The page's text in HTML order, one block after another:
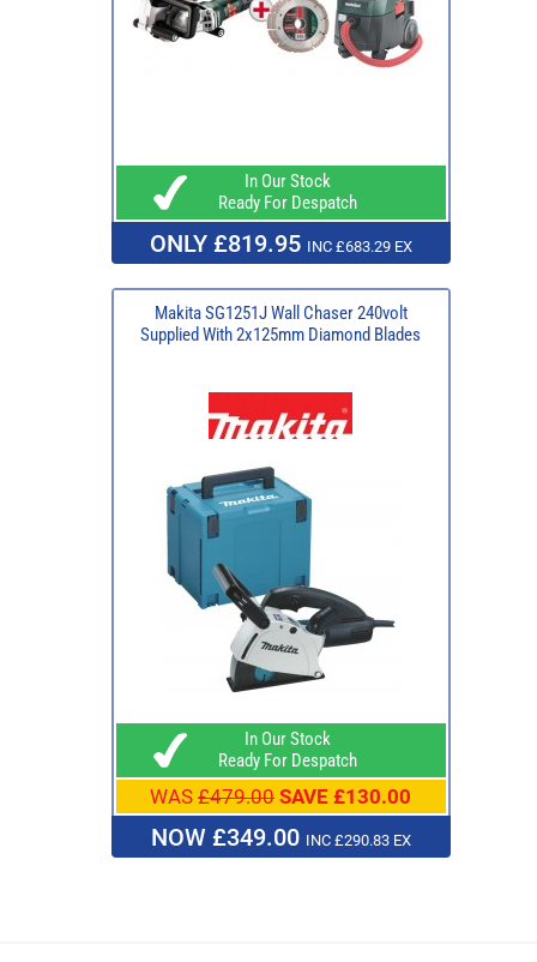
In Our Stock
Ready For Despatch
ONLY £819.95 INC £683.29 EX
Makita SG1251J Wall Chaser 240volt
Supplied With 2x125mm Diamond Blades
In Our Stock
Ready For Despatch
WAS £479.00 SAVE £130.00
NOW £349.00 INC £290.83 EX